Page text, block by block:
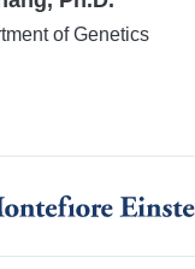
of Genetics